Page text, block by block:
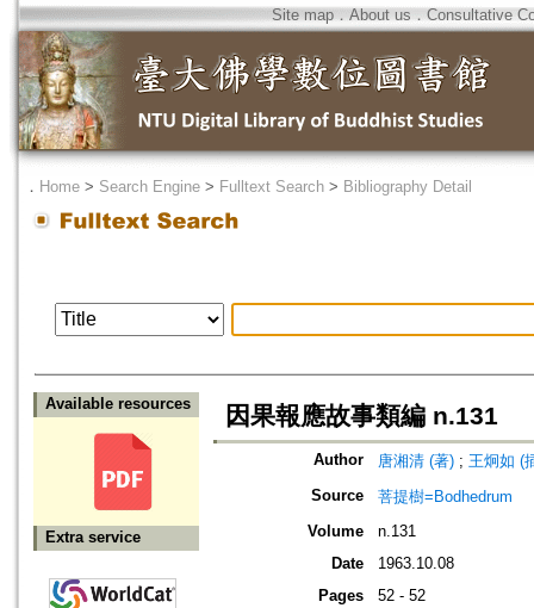
Site map．About us ． Consultative
． Home > Search Engine > Fulltext Search > Bibliography Detail
Available resources
Extra service
因果報應故事類編 n.131
Author 唐湘清 (著) ; 王炯如 (
Source
菩提樹=Bodhedrum
Volume
n.131
Date
1963.10.08
Pages
52 - 52